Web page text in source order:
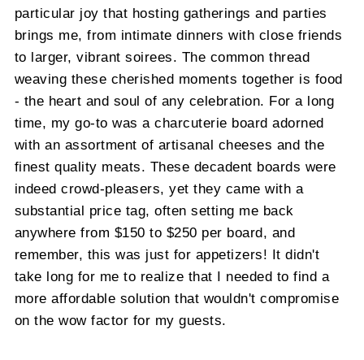
particular joy that hosting gatherings and parties
brings me, from intimate dinners with close friends
to larger, vibrant soirees. The common thread
weaving these cherished moments together is food
- the heart and soul of any celebration. For a long
time, my go-to was a charcuterie board adorned
with an assortment of artisanal cheeses and the
finest quality meats. These decadent boards were
indeed crowd-pleasers, yet they came with a
substantial price tag, often setting me back
anywhere from $150 to $250 per board, and
remember, this was just for appetizers! It didn't
take long for me to realize that I needed to find a
more affordable solution that wouldn't compromise
on the wow factor for my guests.